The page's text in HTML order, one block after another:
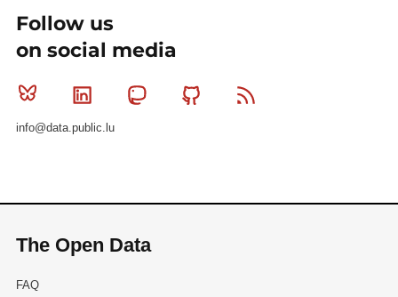
Follow us
on social media
Bluesky Linkedin MastodonGithub
info@data.public.lu
The Open Data
FAQ